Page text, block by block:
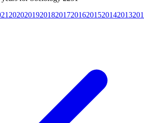
20202019201820172016201520142013